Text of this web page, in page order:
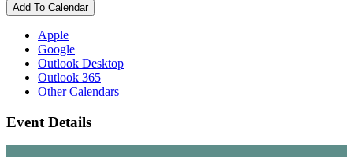
Add To Calendar
Apple
Google
Outlook Desktop
Outlook 365
Other Calendars
Event Details